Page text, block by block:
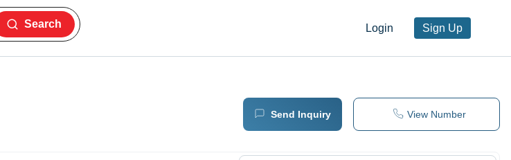
Login Sign Up
Search
Send Inquiry View Number